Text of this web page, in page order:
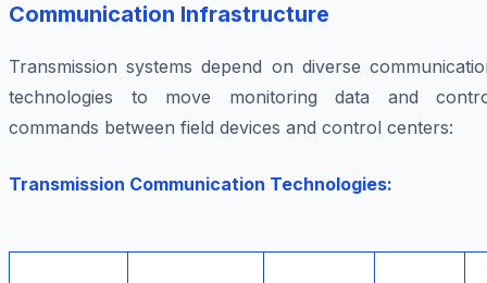
Communication Infrastructure
Transmission systems depend on diverse
technologies to move monitoring data and
commands between field devices and control centers:
Transmission Communication Technologies: